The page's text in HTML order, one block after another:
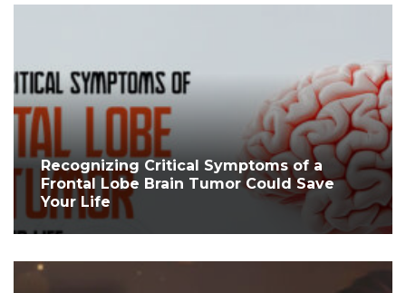
Recognizing Critical Symptoms of a
Frontal Lobe Brain Tumor Could Save
Your Life